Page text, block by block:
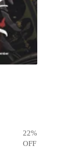
22%
OFF